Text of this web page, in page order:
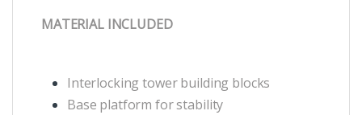
MATERIAL INCLUDED
Interlocking tower building blocks
Base platform for stability